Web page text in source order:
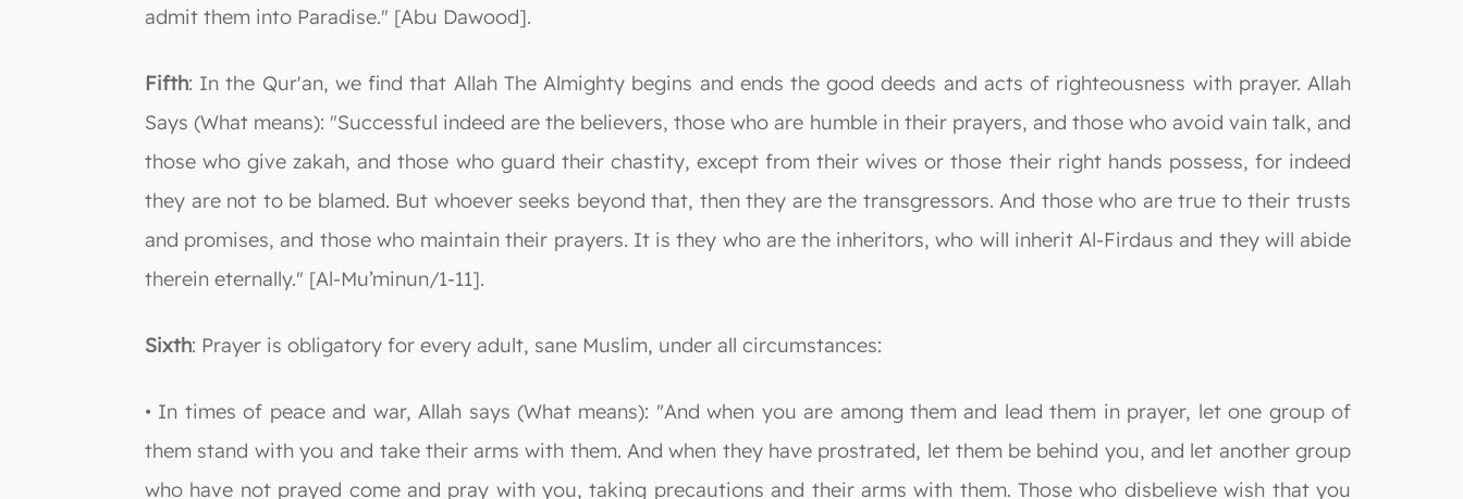
admit them into Paradise." [Abu Dawood].
Fifth: In the Qur'an, we find that Allah The Almighty begins and ends the good deeds and acts of righteousness with prayer. Allah
Says (What means): "Successful indeed are the believers, those who are humble in their prayers, and those who avoid vain talk, and
those who give zakah, and those who guard their chastity, except from their wives or those their right hands possess, for indeed
they are not to be blamed. But whoever seeks beyond that, then they are the transgressors. And those who are true to their trusts
and promises, and those who maintain their prayers. It is they who are the inheritors, who will inherit Al-Firdaus and they will abide
therein eternally." [Al-Mu’minun/1-11].
Sixth: Prayer is obligatory for every adult, sane Muslim, under all circumstances:
• In times of peace and war, Allah says (What means): "And when you are among them and lead them in prayer, let one group of
them stand with you and take their arms with them. And when they have prostrated, let them be behind you, and let another group
who have not prayed come and pray with you, taking precautions and their arms with them. Those who disbelieve wish that you